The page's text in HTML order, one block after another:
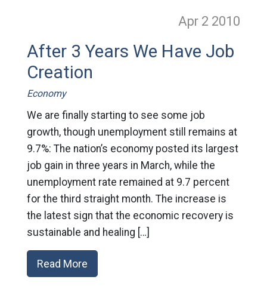
Apr 2 2010
After 3 Years We Have Job
Creation
Economy
We are finally starting to see some job
growth, though unemployment still remains at
9.7%: The nation’s economy posted its largest
job gain in three years in March, while the
unemployment rate remained at 9.7 percent
for the third straight month. The increase is
the latest sign that the economic recovery is
sustainable and healing […]
Read More